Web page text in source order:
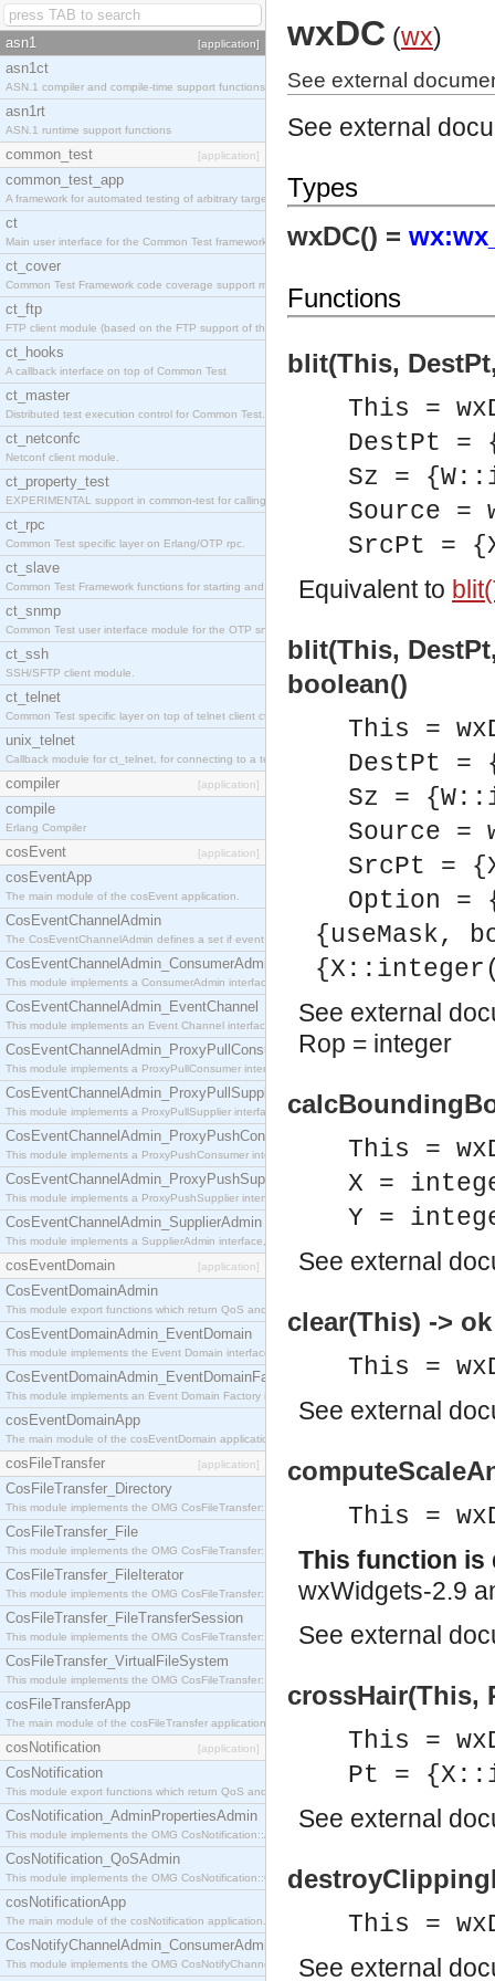
asn1 [application]
asn1ct
ASN.1 compiler and compile-time support functions
asn1rt
ASN.1 runtime support functions
common_test [application]
common_test_app
A framework for automated testing of arbitrary target nodes
ct
Main user interface for the Common Test framework.
ct_cover
Common Test Framework code coverage support module.
ct_ftp
FTP client module (based on the FTP support of the INETS application).
ct_hooks
A callback interface on top of Common Test
ct_master
Distributed test execution control for Common Test.
ct_netconfc
Netconf client module.
ct_property_test
EXPERIMENTAL support in common-test for calling property based tests.
ct_rpc
Common Test specific layer on Erlang/OTP rpc.
ct_slave
Common Test Framework functions for starting and stopping nodes for Large Scale Testing.
ct_snmp
Common Test user interface module for the OTP snmp application.
ct_ssh
SSH/SFTP client module.
ct_telnet
Common Test specific layer on top of telnet client ct_telnet_client.erl
unix_telnet
Callback module for ct_telnet, for connecting to a telnet server on a unix host.
compiler [application]
compile
Erlang Compiler
cosEvent [application]
cosEventApp
The main module of the cosEvent application.
CosEventChannelAdmin
The CosEventChannelAdmin defines a set if event service interfaces that enables decoupled
CosEventChannelAdmin_ConsumerAdmin
This module implements a ConsumerAdmin interface, which allows consumers to be
CosEventChannelAdmin_EventChannel
This module implements an Event Channel interface, which plays the role of a mediator
CosEventChannelAdmin_ProxyPullConsumer
This module implements a ProxyPullConsumer interface which acts as a middleman between
CosEventChannelAdmin_ProxyPullSupplier
This module implements a ProxyPullSupplier interface which acts as a middleman between
CosEventChannelAdmin_ProxyPushConsumer
This module implements a ProxyPushConsumer interface which acts as a middleman between
CosEventChannelAdmin_ProxyPushSupplier
This module implements a ProxyPushSupplier interface which acts as a middleman between
CosEventChannelAdmin_SupplierAdmin
This module implements a SupplierAdmin interface, which allows suppliers to be connected to
cosEventDomain [application]
CosEventDomainAdmin
This module export functions which return QoS and Admin Properties constants.
CosEventDomainAdmin_EventDomain
This module implements the Event Domain interface.
CosEventDomainAdmin_EventDomainFactory
This module implements an Event Domain Factory interface, which is used to create new Event
cosEventDomainApp
The main module of the cosEventDomain application.
cosFileTransfer [application]
CosFileTransfer_Directory
This module implements the OMG CosFileTransfer::Directory interface.
CosFileTransfer_File
This module implements the OMG CosFileTransfer::File interface.
CosFileTransfer_FileIterator
This module implements the OMG CosFileTransfer::FileIterator interface.
CosFileTransfer_FileTransferSession
This module implements the OMG CosFileTransfer::FileTransferSession interface.
CosFileTransfer_VirtualFileSystem
This module implements the OMG CosFileTransfer::VirtualFileSystem interface.
cosFileTransferApp
The main module of the cosFileTransfer application.
cosNotification [application]
CosNotification
This module export functions which return QoS and Admin Properties constants.
CosNotification_AdminPropertiesAdmin
This module implements the OMG CosNotification::AdminPropertiesAdmin interface.
CosNotification_QoSAdmin
This module implements the OMG CosNotification::QoSAdmin interface.
cosNotificationApp
The main module of the cosNotification application.
CosNotifyChannelAdmin_ConsumerAdmin
This module implements the OMG CosNotifyChannelAdmin::ConsumerAdmin interface.
wxDC (wx)
See external
See external
Types
wxDC() =
Functions
blit(This,
This =
DestPt
Sz =
Source =
SrcPt =
Equivalent to
blit(This,
boolean()
This =
DestPt
Sz =
Source =
SrcPt =
Option =
{useMask,
See external
Rop = integer
This =
X =
Y =
See external
clear(This) -> ok
This =
See external
This =
This function
wxWidgets-2.9
See external
crossHair(This,
This =
Pt =
See external
This =
See external